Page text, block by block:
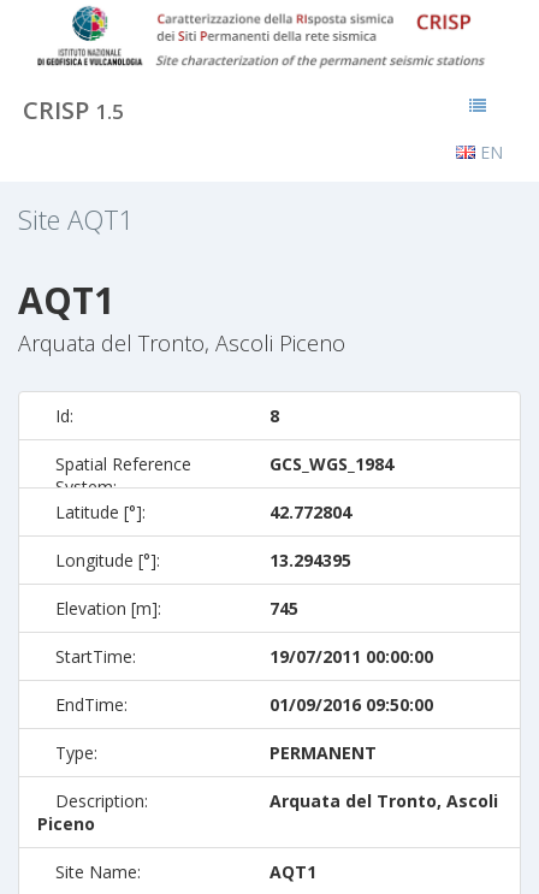
CRISP 1.5
EN
Site AQT1
AQT1
Arquata del Tronto, Ascoli Piceno
Id: 8
Spatial Reference
System:
GCS_WGS_1984
Latitude [°]: 42.772804
Longitude [°]: 13.294395
Elevation [m]: 745
StartTime: 19/07/2011 00:00:00
EndTime: 01/09/2016 09:50:00
Type: PERMANENT
Description:
Arquata del Tronto, Ascoli
Piceno
Site Name: AQT1